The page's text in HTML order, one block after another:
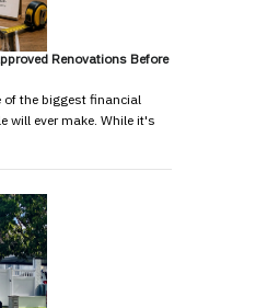
Renovations Before
of the biggest financial
will ever make. While it's